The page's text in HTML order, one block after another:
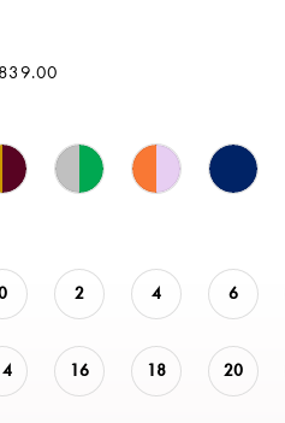
2 4 6
16 18 20